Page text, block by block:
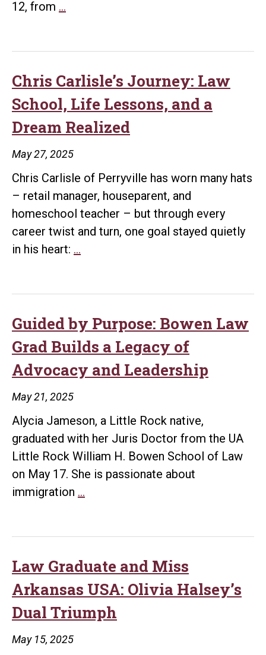
12, from …
Law
Host
50-
Year
Luncheon
During
Arkansas
Bar
Association
Meeting
Chris Carlisle’s Journey: Law
School, Life Lessons, and a
Dream Realized
May 27, 2025
Chris Carlisle of Perryville has worn many hats
– retail manager, houseparent, and
homeschool teacher – but through every
career twist and turn, one goal stayed quietly
in his heart: …
School,
Life
Lessons,
and
Realized
Guided by Purpose: Bowen Law
Grad Builds a Legacy of
Advocacy and Leadership
May 21, 2025
Alycia Jameson, a Little Rock native,
graduated with her Juris Doctor from the UA
Little Rock William H. Bowen School of Law
on May 17. She is passionate about
immigration …
Law
Builds
a
Law Graduate and Miss
Arkansas USA: Olivia Halsey’s
Dual Triumph
May 15, 2025